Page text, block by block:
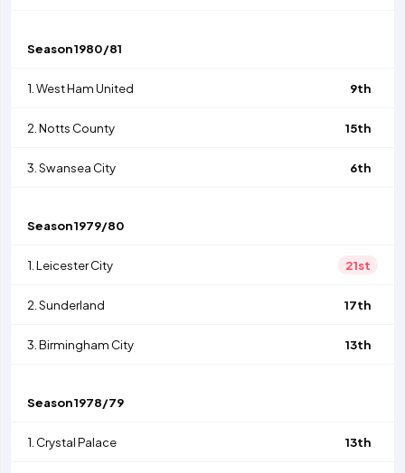
Season1980/81
1. West Ham United 9th
2. Notts County 15th
3. Swansea City 6th
Season1979/80
1. Leicester City 21st
2. Sunderland 17th
3. Birmingham City 13th
Season1978/79
1. Crystal Palace 13th